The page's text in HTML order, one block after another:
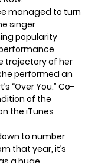
managed to turn
singer
popularity
trajectory of her
performed an
“Over You.” Co-
of the
the iTunes
to number
that year, it’s